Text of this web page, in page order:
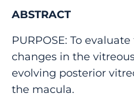
ABSTRACT
PURPOSE: To
changes in the
evolving posterior
the macula.